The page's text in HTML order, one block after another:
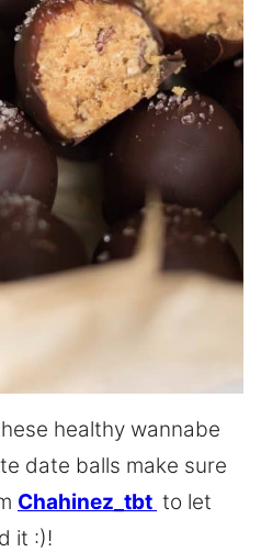
healthy wannabe
date balls make sure
Chahinez_tbt to let
it :)!